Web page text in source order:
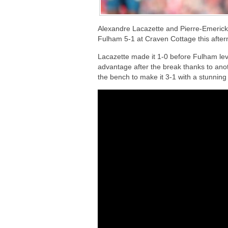
Alexandre Lacazette and Pierre-
Fulham 5-1 at Craven Cottage this
Lacazette made it 1-0 before Fulham
advantage after the break thanks to
the bench to make it 3-1 with a